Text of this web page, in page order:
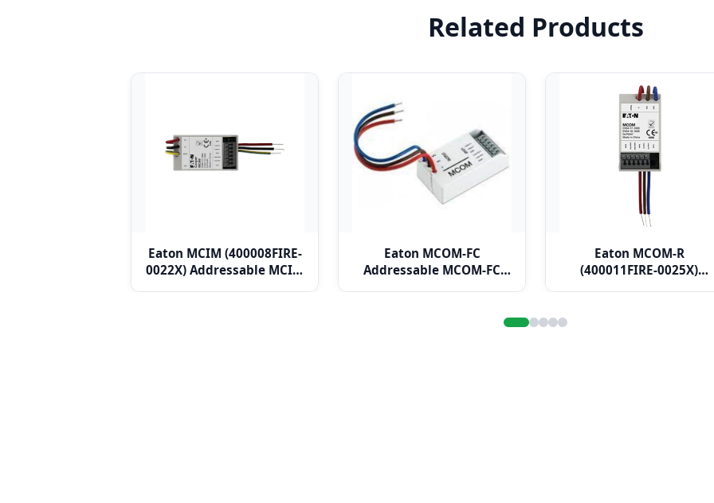
Related Products
Eaton MCIM (400008FIRE-
0022X) Addressable MCIM
Eaton MCOM-FC
Addressable MCOM-FC
Eaton MCOM-R
(400011FIRE-0025X)